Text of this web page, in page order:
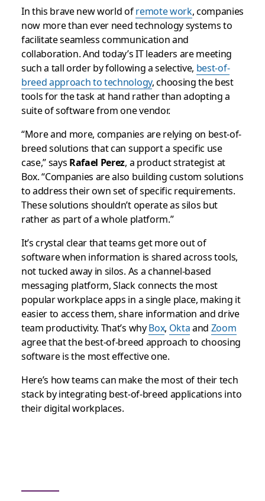
choose best-of-breed apps
and services
Discover why customizing your tech stack is crucial for your
organization during our free virtual Slack Frontiers
conference, October 7 to 9
2020년 9월 30일
In this brave new world ofremote work, companies
now more than ever need technology systems to
facilitate seamless communication and
collaboration. And today’s IT leaders are meeting
such a tall order by following a selective, best-of-
breed approach to technology, choosing the best
tools for the task at hand rather than adopting a
suite of software from one vendor.
“More and more, companies are relying on best-of-
breed solutions that can support a specific use
case,” says Rafael Perez, a product strategist at
Box. “Companies are also building custom solutions
to address their own set of specific requirements.
These solutions shouldn’t operate as silos but
rather as part of a whole platform.”
It’s crystal clear that teams get more out of
software when information is shared across tools,
not tucked away in silos. As a channel-based
messaging platform, Slack connects the most
popular workplace apps in a single place, making it
easier to access them, share information and drive
team productivity. That’s whyBox, Oktaand Zoom
agree that the best-of-breed approach to choosing
software is the most effective one.
Here’s how teams can make the most of their tech
stack by integrating best-of-breed applications into
their digital workplaces.